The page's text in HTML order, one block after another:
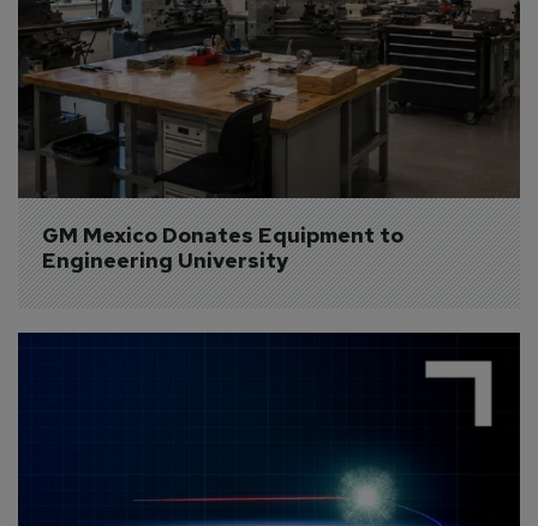
GM Mexico Donates Equipment to
Engineering University